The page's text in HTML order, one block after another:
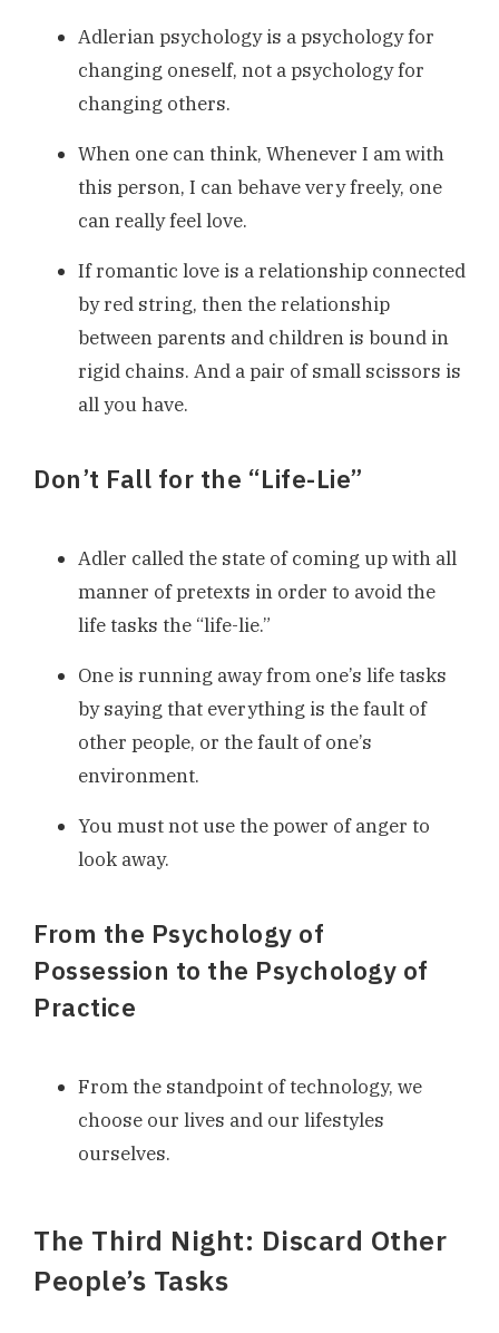
Adlerian psychology is a psychology for
changing oneself, not a psychology for
changing others.
When one can think, Whenever I am with
this person, I can behave very freely, one
can really feel love.
If romantic love is a relationship connected
by red string, then the relationship
between parents and children is bound in
rigid chains. And a pair of small scissors is
all you have.
Don’t Fall for the “Life-Lie”
Adler called the state of coming up with all
manner of pretexts in order to avoid the
life tasks the “life-lie.”
One is running away from one’s life tasks
by saying that everything is the fault of
other people, or the fault of one’s
environment.
You must not use the power of anger to
look away.
From the Psychology of
Possession to the Psychology of
Practice
From the standpoint of technology, we
choose our lives and our lifestyles
ourselves.
The Third Night: Discard Other
People’s Tasks